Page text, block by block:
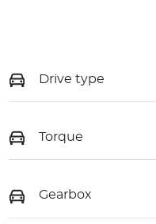
Drive type
Torque
Gearbox